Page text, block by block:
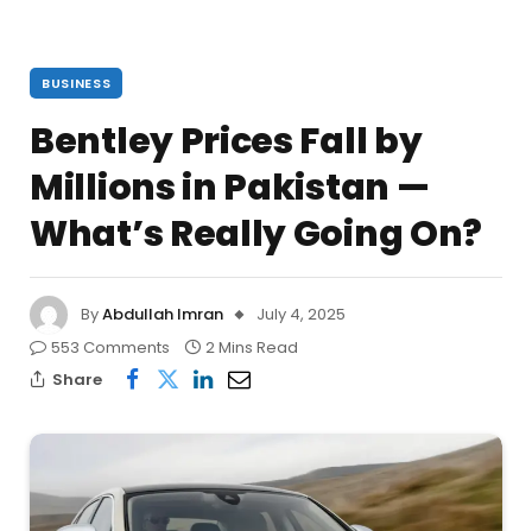
BUSINESS
Bentley Prices Fall by
Millions in Pakistan —
What’s Really Going On?
ByAbdullah Imran
July 4, 2025
553 Comments
2 Mins Read
Share